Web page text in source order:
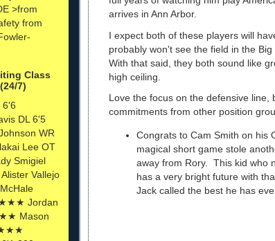
>from
from
Class
7)
6'6
DL 6'5
WR
Lee OT
Smigiel
Vallejo
Jordan
Mason
★★★
arrives in Ann Arbor.
I expect both of these players will
probably won't see the field in the
With that said, they both sound like
high ceiling.
Love the focus on the defensive line,
commitments from other position
Congrats to Cam Smith on his
magical short game stole
away from Rory. This kid who
has a very bright future with
Jack called the best he has